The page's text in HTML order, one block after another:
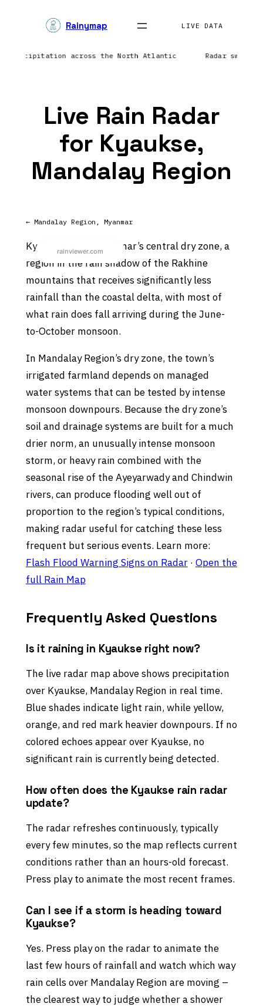
Rainymap LIVE DATA
precipitation across the North Atlantic Radar
Live Rain Radar
for Kyaukse,
Mandalay Region
← Mandalay Region, Myanmar
Kyaukse sits in Myanmar’s central dry zone, a
region in the rain shadow of the Rakhine
mountains that receives significantly less
rainfall than the coastal delta, with most of
what rain does fall arriving during the June-
to-October monsoon.
In Mandalay Region’s dry zone, the town’s
irrigated farmland depends on managed
water systems that can be tested by intense
monsoon downpours. Because the dry zone’s
soil and drainage systems are built for a much
drier norm, an unusually intense monsoon
storm, or heavy rain combined with the
seasonal rise of the Ayeyarwady and Chindwin
rivers, can produce flooding well out of
proportion to the region’s typical conditions,
making radar useful for catching these less
frequent but serious events. Learn more:
Flash Flood Warning Signs on Radar· Open the
full Rain Map
Frequently Asked Questions
Is it raining in Kyaukse right now?
The live radar map above shows precipitation
over Kyaukse, Mandalay Region in real time.
Blue shades indicate light rain, while yellow,
orange, and red mark heavier downpours. If no
colored echoes appear over Kyaukse, no
significant rain is currently being detected.
How often does the Kyaukse rain radar
update?
The radar refreshes continuously, typically
every few minutes, so the map reflects current
conditions rather than an hours-old forecast.
Press play to animate the most recent frames.
Can I see if a storm is heading toward
Kyaukse?
Yes. Press play on the radar to animate the
last few hours of rainfall and watch which way
rain cells over Mandalay Region are moving –
the clearest way to judge whether a shower